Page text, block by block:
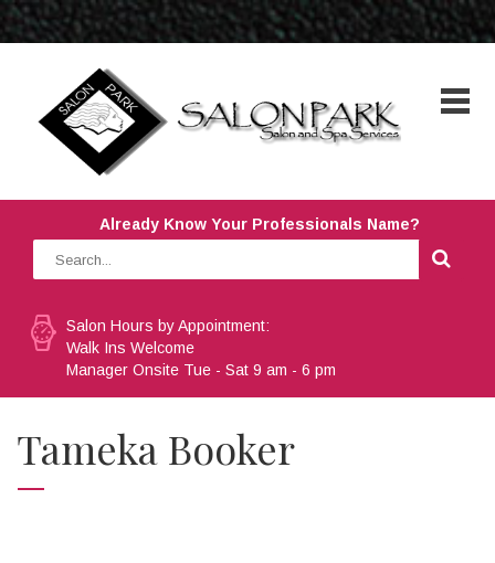
Already Know Your Professionals Name?
Salon Hours by Appointment:
Walk Ins Welcome
Manager Onsite Tue - Sat 9 am - 6 pm
Tameka Booker